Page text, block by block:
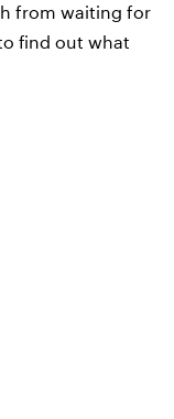
from waiting for
find out what